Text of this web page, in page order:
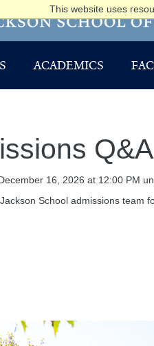
This website uses
ACADEMICS
Q&A
16, 2026 at 12:00 PM
School admissions team